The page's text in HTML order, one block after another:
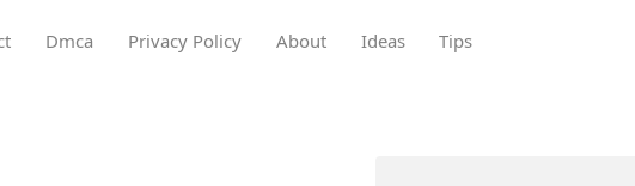
Dmca Privacy Policy About Ideas Tips